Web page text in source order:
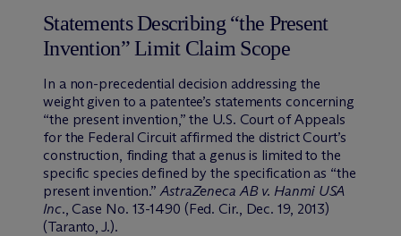
Statements Describing “the Present
Invention” Limit Claim Scope
In a non-precedential decision addressing the
weight given to a patentee’s statements concerning
“the present invention,” the U.S. Court of Appeals
for the Federal Circuit affirmed the district Court’s
construction, finding that a genus is limited to the
specific species defined by the specification as “the
present invention.”AstraZeneca AB v. Hanmi USA
Inc., Case No. 13-1490 (Fed. Cir., Dec. 19, 2013)
(Taranto, J.).